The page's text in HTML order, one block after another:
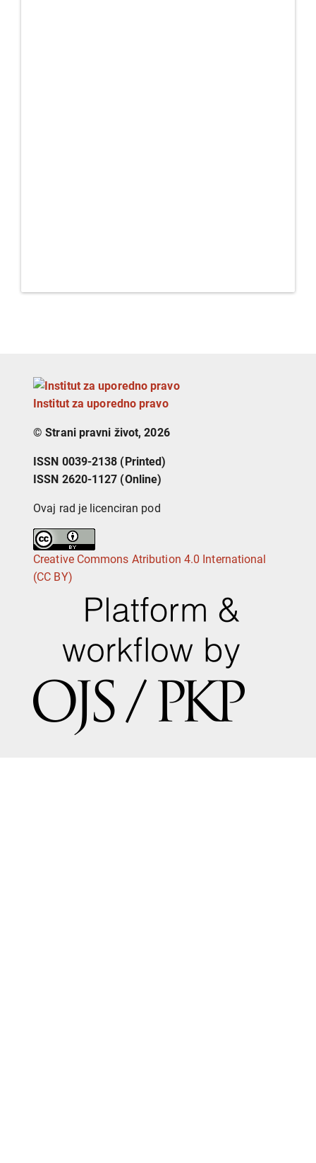
Institut za uporedno pravo
© Strani pravni život, 2026
ISSN 0039-2138 (Printed)
ISSN 2620-1127 (Online)
Ovaj rad je licenciran pod
Creative Commons Atribution 4.0 International
(CC BY)